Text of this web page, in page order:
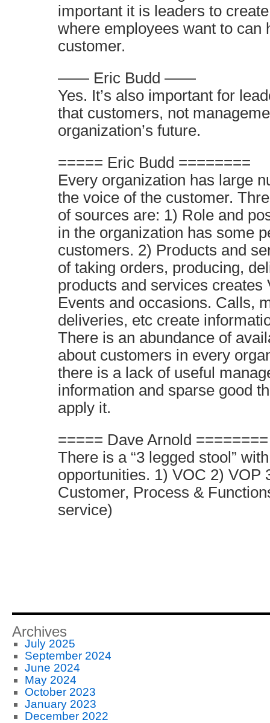
important it is leaders to
where employees want to can
customer.
—— Eric Budd ——
Yes. It’s also important for
that customers, not
organization’s future.
===== Eric Budd ========
Every organization has large
the voice of the customer.
of sources are: 1) Role and
in the organization has some
customers. 2) Products and
of taking orders, producing,
products and services creates
Events and occasions. Calls,
deliveries, etc create
There is an abundance of
about customers in every
there is a lack of useful
information and sparse good
apply it.
===== Dave Arnold ========
There is a “3 legged stool”
opportunities. 1) VOC 2) VOP
Customer, Process &
service)
Archives
July 2025
September 2024
June 2024
May 2024
October 2023
January 2023
December 2022